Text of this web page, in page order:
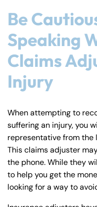
Be
Speaking
Claims
Injury
When attempting to
suffering an injury, you
representative from the
This claims adjuster
the phone. While they
to help you get the
looking for a way to